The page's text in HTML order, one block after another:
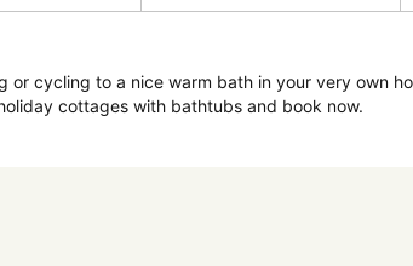
cycling to a nice warm bath in your very own
cottages with bathtubs and book now.